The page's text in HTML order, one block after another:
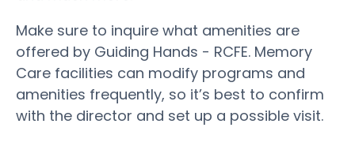
Make sure to inquire what amenities are
offered by Guiding Hands - RCFE. Memory
Care facilities can modify programs and
amenities frequently, so it’s best to confirm
with the director and set up a possible visit.